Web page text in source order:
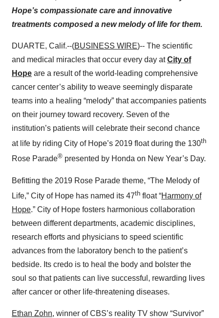
Hope’s compassionate care and innovative
treatments composed a new melody of life for them.
DUARTE, Calif.--(BUSINESS WIRE)-- The scientific
and medical miracles that occur every day atCity of
Hope are a result of the world-leading comprehensive
cancer center’s ability to weave seemingly disparate
teams into a healing “melody” that accompanies patients
on their journey toward recovery. Seven of the
institution’s patients will celebrate their second chance
at life by riding City of Hope’s 2019 float during the 130th
Rose Parade® presented by Honda on New Year’s Day.
Befitting the 2019 Rose Parade theme, “The Melody of
Life,” City of Hope has named its 47th float “Harmony of
Hope.” City of Hope fosters harmonious collaboration
between different departments, academic disciplines,
research efforts and physicians to speed scientific
advances from the laboratory bench to the patient’s
bedside. Its credo is to heal the body and bolster the
soul so that patients can live successful, rewarding lives
after cancer or other life-threatening diseases.
Ethan Zohn, winner of CBS’s reality TV show “Survivor”